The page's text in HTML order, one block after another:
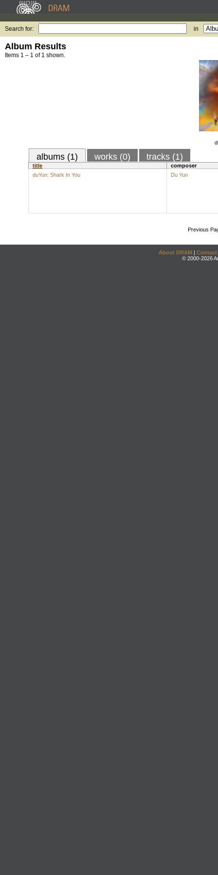
Search for: in
Album Results
Items 1 – 1 of 1 shown.
albums (1) works (0) tracks (1)
title
composer
duYun: Shark In You
Du Yun
Previous
About DRAM | Contact
© 2000-2026